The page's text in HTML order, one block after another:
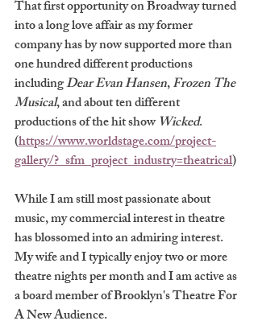
That first opportunity on Broadway turned
into a long love affair as my former
company has by now supported more than
one hundred different productions
including Dear Evan Hansen, Frozen The
Musical, and about ten different
productions of the hit show Wicked.
(https://www.worldstage.com/project-
gallery/?_sfm_project_industry=theatrical)
While I am still most passionate about
music, my commercial interest in theatre
has blossomed into an admiring interest.
My wife and I typically enjoy two or more
theatre nights per month and I am active as
a board member of Brooklyn's Theatre For
A New Audience.